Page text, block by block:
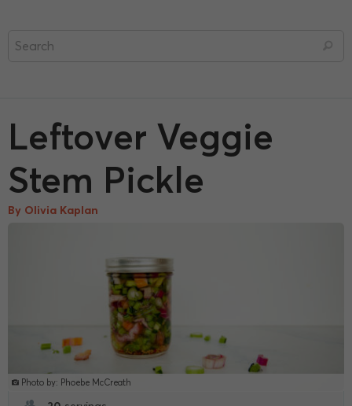
Leftover Veggie
Stem Pickle
By Olivia Kaplan
Photo by: Phoebe McCreath